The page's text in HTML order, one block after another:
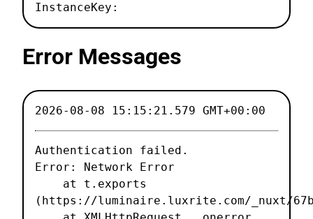
InstanceKey:
Error Messages
2026-08-08 15:15:21.579 GMT+00:00
Authentication failed.
Error: Network Error
(https://luminaire.luxrite.com/_nuxt/